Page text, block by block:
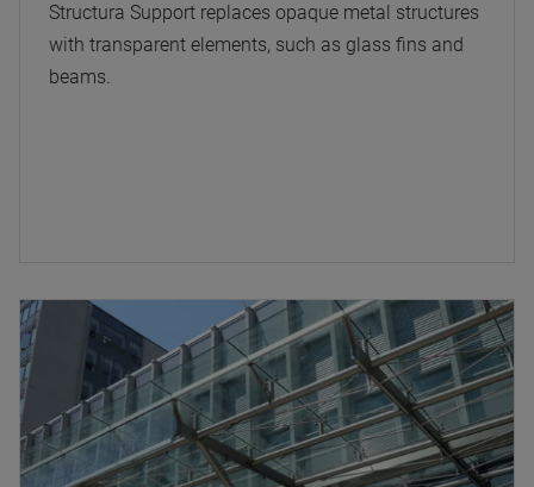
Structura Support replaces opaque metal structures
with transparent elements, such as glass fins and
beams.